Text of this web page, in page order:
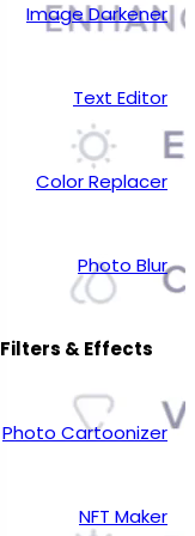
Image Darkener
Text Editor
Color Replacer
Photo Blur
Filters & Effects
Photo Cartoonizer
NFT Maker